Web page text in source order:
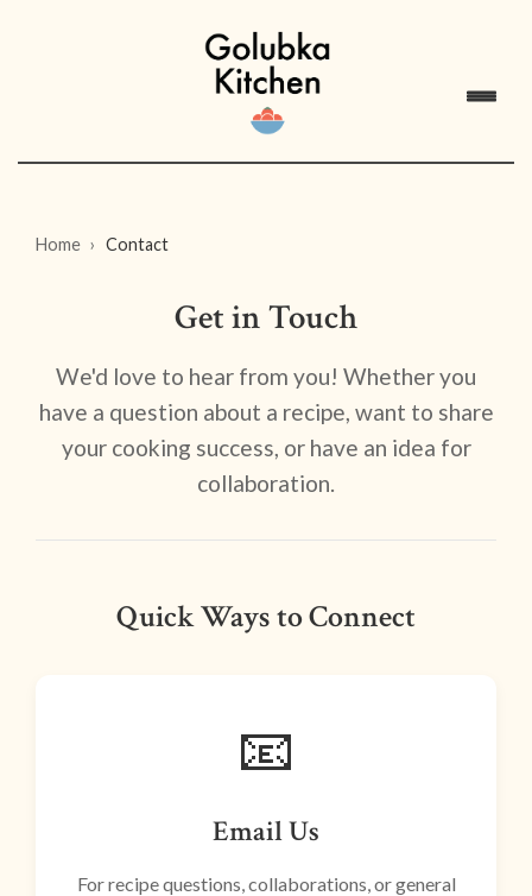
Home Contact
Get in Touch
We'd love to hear from you! Whether you
have a question about a recipe, want to share
your cooking success, or have an idea for
collaboration.
Quick Ways to Connect
📧
Email Us
For recipe questions, collaborations, or general